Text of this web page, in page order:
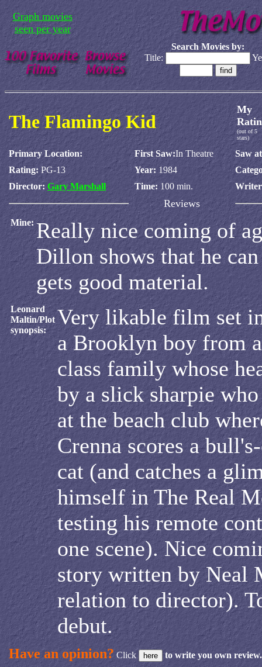
Graph movies
seen per year
Search Movies by:
Title:
The Flamingo Kid
My
(out of 5
stars)
Primary Location: First Saw:In Theatre
Saw
Rating: PG-13 Year: 1984
Director: Gary Marshall Time:100 min.
Reviews
Mine: Really nice coming of
Dillon shows that he
gets good material.
Leonard
Maltin/Plot
synopsis:
Very likable film set
a Brooklyn boy from
class family whose
by a slick sharpie
at the beach club
Crenna scores a
cat (and catches a
himself in The Real
testing his remote
one scene). Nice
story written by Neal
relation to director).
debut.
Have an opinion? Click to write you own review.